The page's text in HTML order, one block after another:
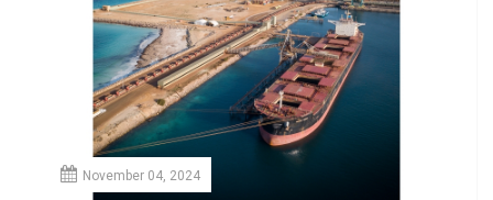
November 04, 2024